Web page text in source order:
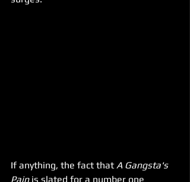
If anything, the fact that A Gangsta's
Pain is slated for a number one